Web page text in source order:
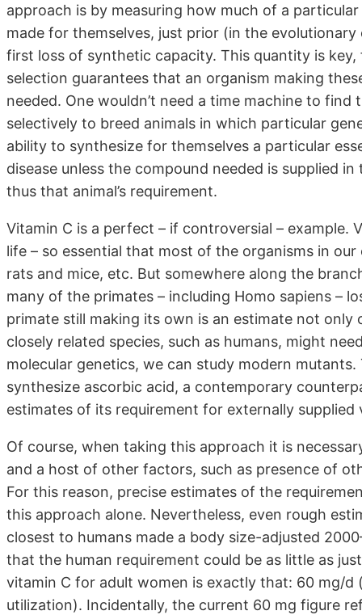
approach is by measuring how much of a
made for themselves, just prior (in the
first loss of synthetic capacity. This quantity is
selection guarantees that an organism making
needed. One wouldn’t need a time machine to
selectively to breed animals in which particular
ability to synthesize for themselves a particular
disease unless the compound needed is supplied
thus that animal’s requirement.
Vitamin C is a perfect – if controversial – example.
life – so essential that most of the organisms in
rats and mice, etc. But somewhere along the
many of the primates – including Homo sapiens –
primate still making its own is an estimate not
closely related species, such as humans, might
molecular genetics, we can study modern
synthesize ascorbic acid, a contemporary
estimates of its requirement for externally
Of course, when taking this approach it is
and a host of other factors, such as presence of
For this reason, precise estimates of the
this approach alone. Nevertheless, even rough
closest to humans made a body size-adjusted
that the human requirement could be as little as
vitamin C for adult women is exactly that: 60 mg/
utilization). Incidentally, the current 60 mg figure